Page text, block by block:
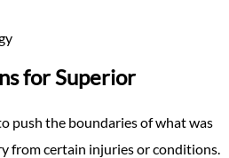
for Superior
push the boundaries of what was
from certain injuries or conditions.